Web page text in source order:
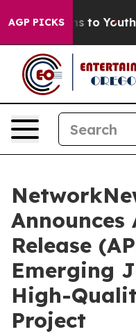
AGP PICKS
Harms to Youth
Announces
Release
Emerging
High-
Project